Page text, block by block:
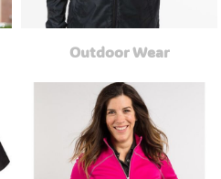
Outdoor Wear